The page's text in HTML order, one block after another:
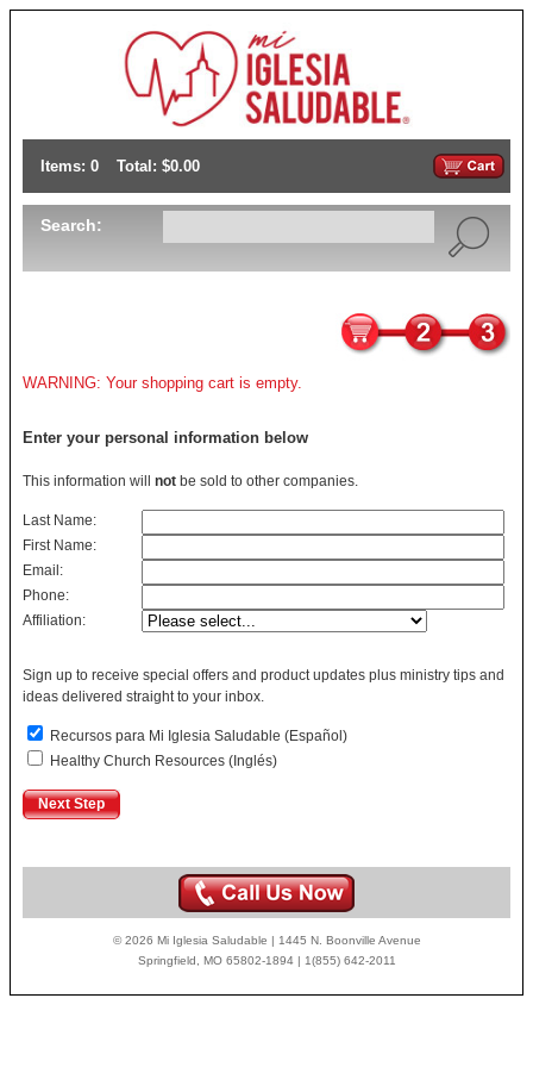
Items: 0 Total: $0.00
Search:
WARNING: Your shopping cart is empty.
Enter your personal information below
This information will not be sold to other companies.
Last Name:
First Name:
Email:
Phone:
Affiliation:
Sign up to receive special offers and product updates plus ministry tips and
ideas delivered straight to your inbox.
Recursos para Mi Iglesia Saludable (Español)
Healthy Church Resources (Inglés)
© 2026 Mi Iglesia Saludable | 1445 N. Boonville Avenue
Springfield, MO 65802-1894 | 1(855) 642-2011